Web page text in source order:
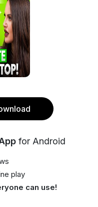
for Android
play
can use!